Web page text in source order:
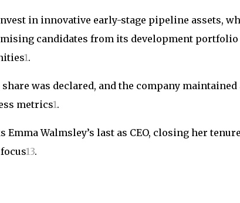
in innovative early-stage pipeline assets,
candidates from its development portfolio
1.
share was declared, and the company
metrics1.
Emma Walmsley’s last as CEO, closing her
13.